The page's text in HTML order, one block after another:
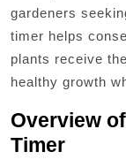
gardeners
timer helps
plants receive
healthy growth
Overview
Timer